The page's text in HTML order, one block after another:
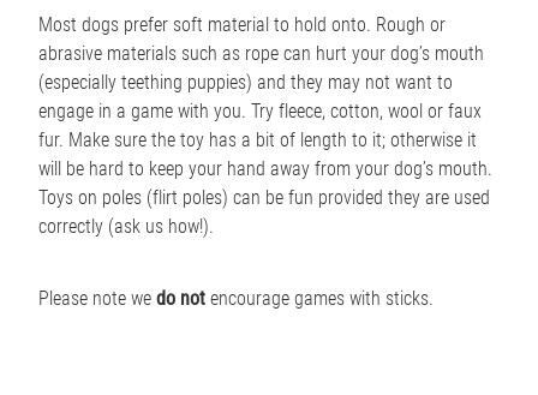
Most dogs prefer soft material to hold onto. Rough or
abrasive materials such as rope can hurt your dog’s mouth
(especially teething puppies) and they may not want to
engage in a game with you. Try fleece, cotton, wool or faux
fur. Make sure the toy has a bit of length to it; otherwise it
will be hard to keep your hand away from your dog’s mouth.
Toys on poles (flirt poles) can be fun provided they are used
correctly (ask us how!).
Please note wedo notencourage games with sticks.